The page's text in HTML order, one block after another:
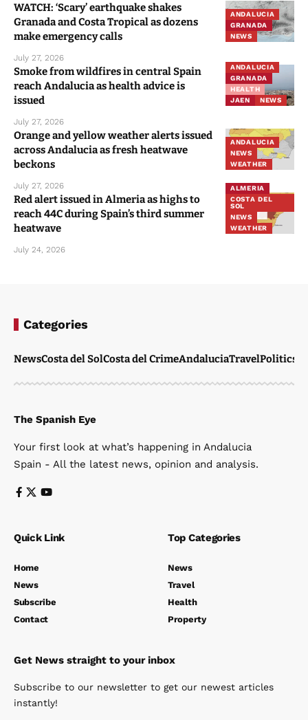
ANDALUCIA
GRANADA
NEWS
WATCH: ‘Scary’ earthquake shakes
Granada and Costa Tropical as dozens
make emergency calls
July 27, 2026
ANDALUCIA
GRANADA
HEALTH
JAEN
NEWS
Smoke from wildfires in central Spain
reach Andalucia as health advice is
issued
July 27, 2026
ANDALUCIA
NEWS
WEATHER
Orange and yellow weather alerts issued
across Andalucia as fresh heatwave
beckons
July 27, 2026
ALMERIA
COSTA DEL
SOL
NEWS
WEATHER
Red alert issued in Almeria as highs to
reach 44C during Spain’s third summer
heatwave
July 24, 2026
Categories
NewsCosta del SolCosta del CrimeAndaluciaTravelPolitics
The Spanish Eye
Your first look at what’s happening in Andalucia
Spain - All the latest news, opinion and analysis.
Quick Link
Home
News
Subscribe
Contact
Top Categories
News
Travel
Health
Property
Get News straight to your inbox
Subscribe to our newsletter to get our newest articles
instantly!